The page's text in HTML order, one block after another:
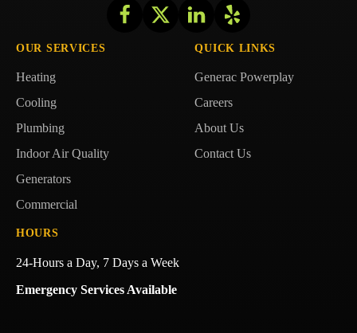
FollowGetzschman
Follow Getzschman
Heating
FollowGetzschman
Heating
LinkedIn!
Follow
Getzschman
on
Yelp!
OUR SERVICES
Heating
Cooling
Plumbing
Indoor Air Quality
Generators
Commercial
QUICK LINKS
Generac Powerplay
Careers
About Us
Contact Us
HOURS
24-Hours a Day, 7 Days a Week
Emergency Services Available